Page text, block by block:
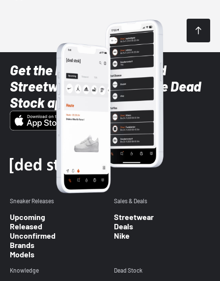
Get the latest Sneaker and
Streetwear styles with the Dead
Stock app
Sneaker Releases
Upcoming
Released
Unconfirmed
Brands
Models
Sales & Deals
Streetwear
Deals
Nike
Knowledge Dead Stock